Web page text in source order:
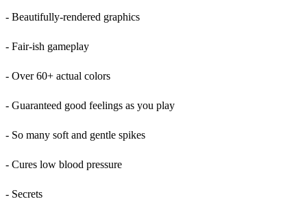
- Beautifully-rendered graphics
- Fair-ish gameplay
- Over 60+ actual colors
- Guaranteed good feelings as you play
- So many soft and gentle spikes
- Cures low blood pressure
- Secrets